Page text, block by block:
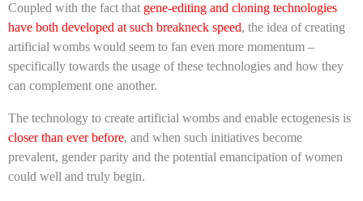
Coupled with the fact that gene-editing and cloning technologies
have both developed at such breakneck speed, the idea of creating
artificial wombs would seem to fan even more momentum –
specifically towards the usage of these technologies and how they
can complement one another.
The technology to create artificial wombs and enable ectogenesis is
closer than ever before, and when such initiatives become
prevalent, gender parity and the potential emancipation of women
could well and truly begin.